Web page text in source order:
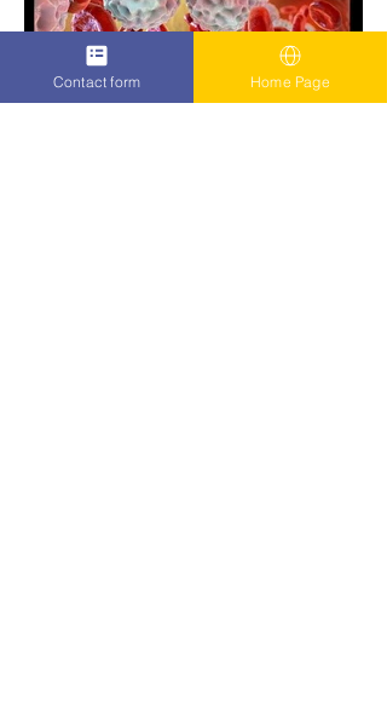
Contact form Home Page